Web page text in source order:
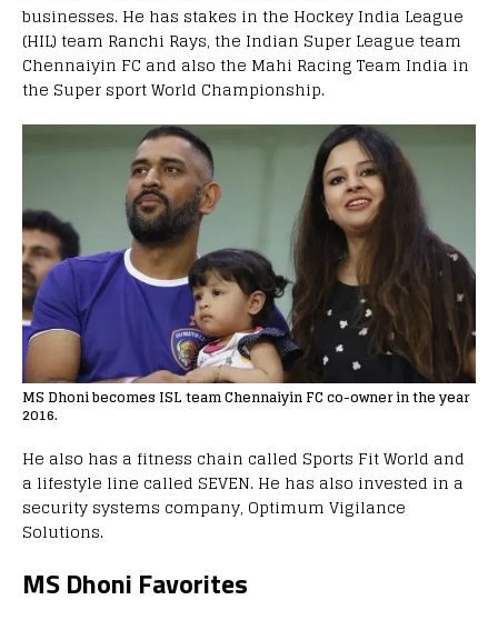
businesses. He has stakes in the Hockey India League
(HIL) team Ranchi Rays, the Indian Super League team
Chennaiyin FC and also the Mahi Racing Team India in
the Super sport World Championship.
MS Dhoni becomes ISL team Chennaiyin FC co-owner in the year
2016.
He also has a fitness chain called Sports Fit World and
a lifestyle line called SEVEN. He has also invested in a
security systems company, Optimum Vigilance
Solutions.
MS Dhoni Favorites